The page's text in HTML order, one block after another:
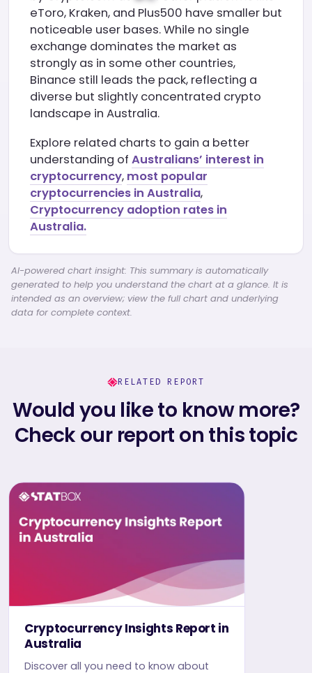
eToro, Kraken, and Plus500 have smaller but
noticeable user bases. While no single
exchange dominates the market as
strongly as in some other countries,
Binance still leads the pack, reflecting a
diverse but slightly concentrated crypto
landscape in Australia.
Explore related charts to gain a better
understanding of Australians’ interest in
cryptocurrency, most popular
cryptocurrencies in Australia,
Cryptocurrency adoption rates in
Australia.
AI-powered chart insight: This summary is automatically
generated to help you understand the chart at a glance. It is
intended as an overview; view the full chart and underlying
data for complete context.
RELATED REPORT
Would you like to know more?
Check our report on this topic
Cryptocurrency Insights Report in
Australia
Discover all you need to know about